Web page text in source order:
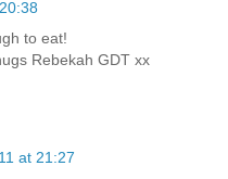
to eat!
Rebekah GDT xx
at 21:27